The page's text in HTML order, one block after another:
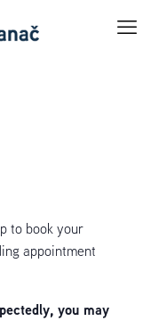
to book your
appointment
you may